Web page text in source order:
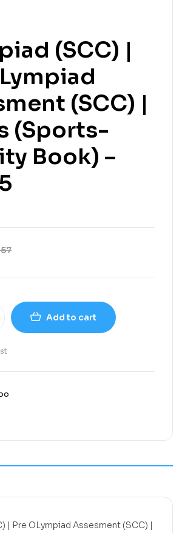
(SCC) |
(SCC) |
(Sports-
Book) –
Add to cart
| Pre OLympiad Assesment (SCC) |